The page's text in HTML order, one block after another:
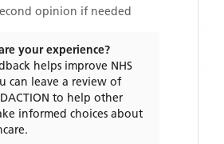
opinion if needed
your experience?
helps improve NHS
can leave a review of
to help other
informed choices about